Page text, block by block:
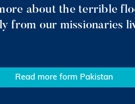
about the terrible
from our missionaries
Read more form Pakistan